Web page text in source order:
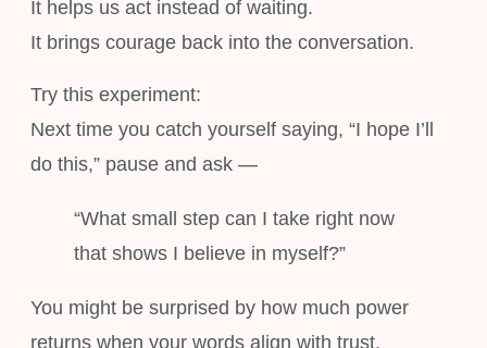
It helps us act instead of waiting.
It brings courage back into the conversation.
Try this experiment:
Next time you catch yourself saying, “I hope I’ll
do this,” pause and ask —
“What small step can I take right now
that shows I believe in myself?”
You might be surprised by how much power
returns when your words align with trust.